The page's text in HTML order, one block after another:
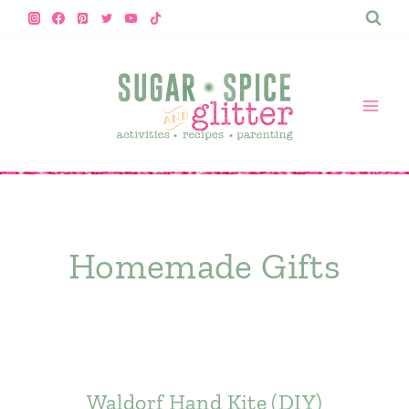
Skip
Homemade Gifts
Waldorf Hand Kite (DIY)